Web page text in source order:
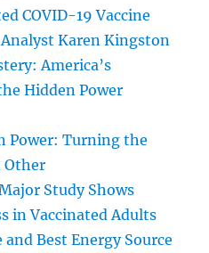
COVID-19 Vaccine
Karen Kingston
America’s
Hidden Power
Power: Turning the
Other
Study Shows
in Vaccinated Adults
Best Energy Source